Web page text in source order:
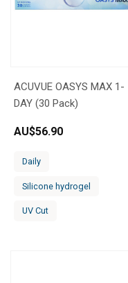
ACUVUE OASYS MAX 1-
DAY (30 Pack)
AU$56.90
Daily
Silicone hydrogel
UV Cut